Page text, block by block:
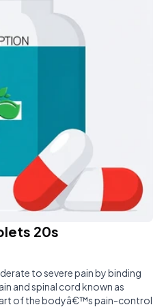
20s
to severe pain by binding
and spinal cord known as
of the bodyâ€™s pain-control